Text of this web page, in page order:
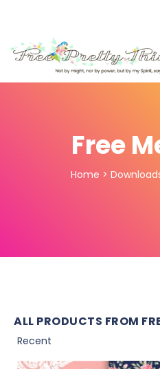
Free
Home >
ALL PRODUCTS FROM